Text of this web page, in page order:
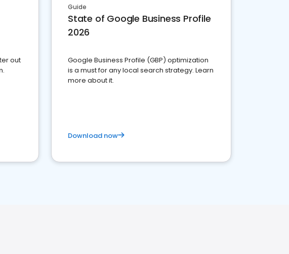
out
Guide
State of Google Business Profile
2026
Google Business Profile (GBP) optimization
is a must for any local search strategy. Learn
more about it.
Download now